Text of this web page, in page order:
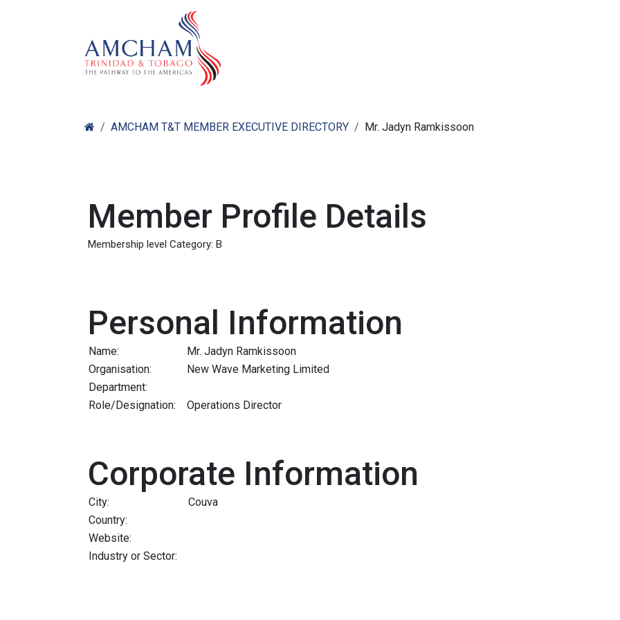
AMCHAM T&T MEMBER EXECUTIVE DIRECTORY Mr. Jadyn Ramkissoon
Member Profile Details
Membership level Category: B
Personal Information
Name:
Mr. Jadyn Ramkissoon
Organisation:
New Wave Marketing Limited
Department:
Role/Designation:
Operations Director
Corporate Information
City:
Couva
Country:
Website:
Industry or Sector: